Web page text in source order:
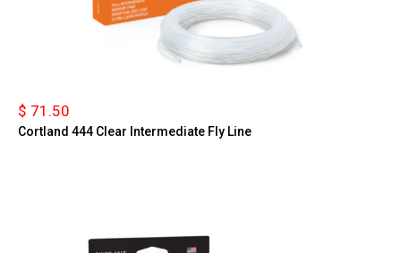
$ 71.50
Cortland 444 Clear Intermediate Fly Line